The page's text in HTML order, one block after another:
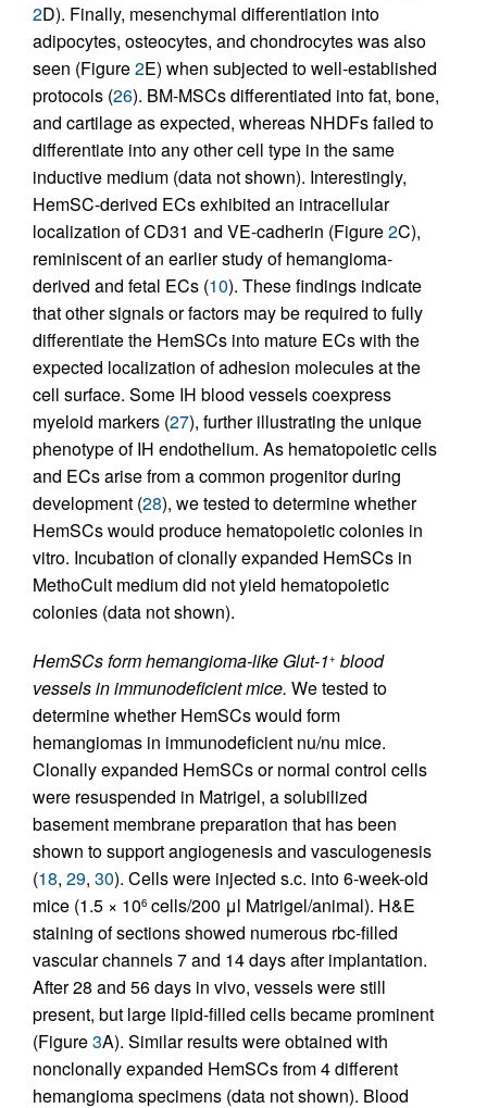
2D). Finally, mesenchymal differentiation into
adipocytes, osteocytes, and chondrocytes was also
seen (Figure2E) when subjected to well-established
protocols (26). BM-MSCs differentiated into fat, bone,
and cartilage as expected, whereas NHDFs failed to
differentiate into any other cell type in the same
inductive medium (data not shown). Interestingly,
HemSC-derived ECs exhibited an intracellular
localization of CD31 and VE-cadherin (Figure2C),
reminiscent of an earlier study of hemangioma-
derived and fetal ECs (10). These findings indicate
that other signals or factors may be required to fully
differentiate the HemSCs into mature ECs with the
expected localization of adhesion molecules at the
cell surface. Some IH blood vessels coexpress
myeloid markers (27), further illustrating the unique
phenotype of IH endothelium. As hematopoietic cells
and ECs arise from a common progenitor during
development (28), we tested to determine whether
HemSCs would produce hematopoietic colonies in
vitro. Incubation of clonally expanded HemSCs in
MethoCult medium did not yield hematopoietic
colonies (data not shown).
HemSCs form hemangioma-like Glut-1+ blood
vessels in immunodeficient mice. We tested to
determine whether HemSCs would form
hemangiomas in immunodeficient nu/nu mice.
Clonally expanded HemSCs or normal control cells
were resuspended in Matrigel, a solubilized
basement membrane preparation that has been
shown to support angiogenesis and vasculogenesis
(18, 29, 30). Cells were injected s.c. into 6-week-old
mice (1.5 × 106 cells/200 μl Matrigel/animal). H&E
staining of sections showed numerous rbc-filled
vascular channels 7 and 14 days after implantation.
After 28 and 56 days in vivo, vessels were still
present, but large lipid-filled cells became prominent
(Figure3A). Similar results were obtained with
nonclonally expanded HemSCs from 4 different
hemangioma specimens (data not shown). Blood